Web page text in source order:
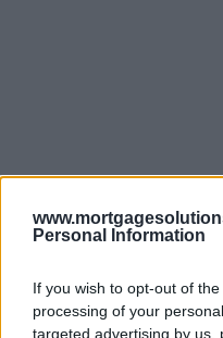
Personal Information
If you wish to opt-out of
processing of your
targeted advertising by us,